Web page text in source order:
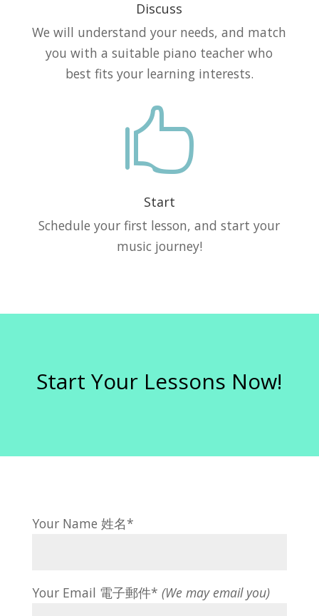
Discuss
We will understand your needs, and match
you with a suitable piano teacher who
best fits your learning interests.

Start
Schedule your first lesson, and start your
music journey!
Start Your Lessons Now!
Your Name 姓名*
Your Email 電子郵件* (We may email you)